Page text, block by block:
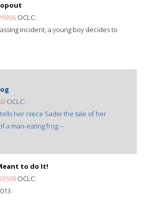
OCLC:
incident, a young boy decides to
OCLC:
her niece Sadie the tale of her
a man-eating frog --
to do It!
OCLC: